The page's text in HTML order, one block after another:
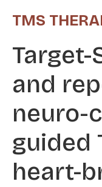
TMS
and
neuro-
guided
heart-